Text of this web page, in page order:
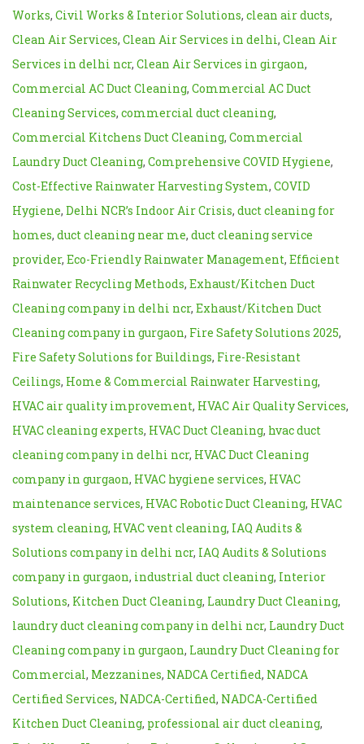
Works, Civil Works & Interior Solutions, clean air ducts,
Clean Air Services, Clean Air Services in delhi, Clean Air
Services in delhi ncr, Clean Air Services in girgaon,
Commercial AC Duct Cleaning, Commercial AC Duct
Cleaning Services, commercial duct cleaning,
Commercial Kitchens Duct Cleaning, Commercial
Laundry Duct Cleaning, Comprehensive COVID Hygiene,
Cost-Effective Rainwater Harvesting System, COVID
Hygiene, Delhi NCR’s Indoor Air Crisis, duct cleaning for
homes, duct cleaning near me, duct cleaning service
provider, Eco-Friendly Rainwater Management, Efficient
Rainwater Recycling Methods, Exhaust/Kitchen Duct
Cleaning company in delhi ncr, Exhaust/Kitchen Duct
Cleaning company in gurgaon, Fire Safety Solutions 2025,
Fire Safety Solutions for Buildings, Fire-Resistant
Ceilings, Home & Commercial Rainwater Harvesting,
HVAC air quality improvement, HVAC Air Quality Services,
HVAC cleaning experts, HVAC Duct Cleaning, hvac duct
cleaning company in delhi ncr, HVAC Duct Cleaning
company in gurgaon, HVAC hygiene services, HVAC
maintenance services, HVAC Robotic Duct Cleaning, HVAC
system cleaning, HVAC vent cleaning, IAQ Audits &
Solutions company in delhi ncr, IAQ Audits & Solutions
company in gurgaon, industrial duct cleaning, Interior
Solutions, Kitchen Duct Cleaning, Laundry Duct Cleaning,
laundry duct cleaning company in delhi ncr, Laundry Duct
Cleaning company in gurgaon, Laundry Duct Cleaning for
Commercial, Mezzanines, NADCA Certified, NADCA
Certified Services, NADCA-Certified, NADCA-Certified
Kitchen Duct Cleaning, professional air duct cleaning,